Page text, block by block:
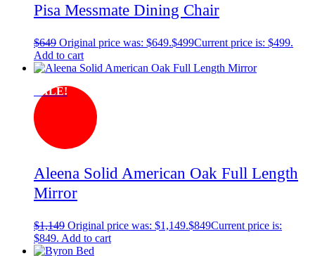
Pisa Messmate Dining Chair
$649 Original price was: $649.$499Current price is: $499.
Add to cart
SALE!
Aleena Solid American Oak Full Length
Mirror
$1,149 Original price was: $1,149.$849Current price is:
$849. Add to cart